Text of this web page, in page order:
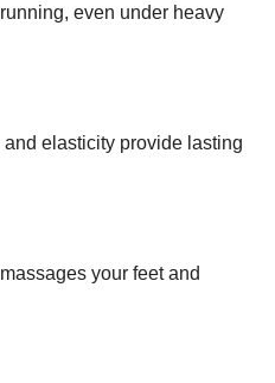
even under heavy
elasticity provide lasting
your feet and